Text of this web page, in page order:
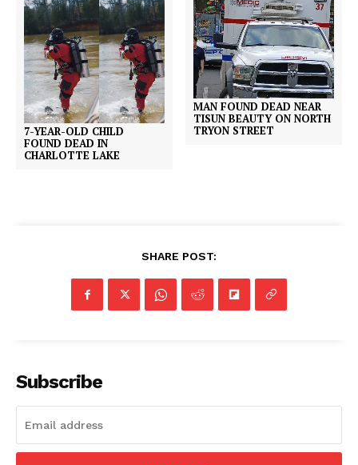
7-YEAR-OLD CHILD
FOUND DEAD IN
CHARLOTTE LAKE
MAN FOUND DEAD NEAR
TISUN BEAUTY ON NORTH
TRYON STREET
SHARE POST:
Subscribe